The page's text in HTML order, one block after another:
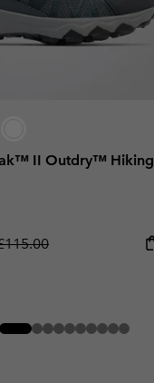
II Outdry™ Hiking
sale price:
price: